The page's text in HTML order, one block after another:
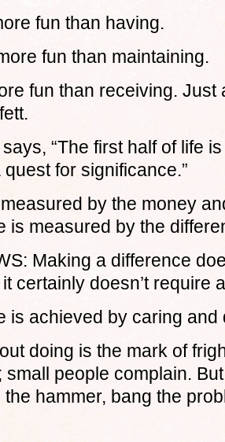
fun than having.
fun than maintaining.
fun than receiving. Just
“The first half of life
for significance.”
by the money
is measured by the
Making a difference
certainly doesn’t require
is achieved by caring and
doing is the mark of
small people complain.
hammer, bang the